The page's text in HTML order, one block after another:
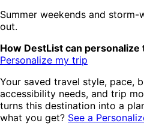
Summer weekends and
out.
How DestList can personalize
Personalize my trip
Your saved travel style, pace,
accessibility needs, and trip
turns this destination into a
what you get? See a